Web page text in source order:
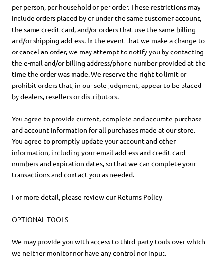
per person, per household or per order. These restrictions may
include orders placed by or under the same customer account,
the same credit card, and/or orders that use the same billing
and/or shipping address. In the event that we make a change to
or cancel an order, we may attempt to notify you by contacting
the e-mail and/or billing address/phone number provided at the
time the order was made. We reserve the right to limit or
prohibit orders that, in our sole judgment, appear to be placed
by dealers, resellers or distributors.
You agree to provide current, complete and accurate purchase
and account information for all purchases made at our store.
You agree to promptly update your account and other
information, including your email address and credit card
numbers and expiration dates, so that we can complete your
transactions and contact you as needed.
For more detail, please review our Returns Policy.
OPTIONAL TOOLS
We may provide you with access to third-party tools over which
we neither monitor nor have any control nor input.